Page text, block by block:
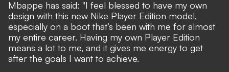
Mbappe has said: "I feel blessed to have my own
design with this new Nike Player Edition model,
especially on a boot that’s been with me for almost
my entire career. Having my own Player Edition
means a lot to me, and it gives me energy to get
after the goals I want to achieve.